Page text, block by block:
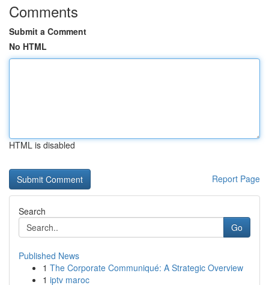
Comments
Submit a Comment
No HTML
HTML is disabled
Report Page
Search
Go
Published News
1 The Corporate Communiqué: A Strategic Overview
1 iptv maroc